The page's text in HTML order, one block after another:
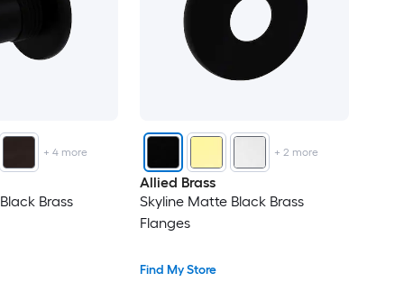
+4 more
Brass
+2 more
Allied Brass
Skyline Matte Black Brass
Flanges
Find My Store